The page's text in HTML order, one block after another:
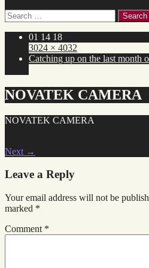
Search
for:
01 14 18
3024 × 4032
Catching up on the last month
NOVATEK CAMERA
NOVATEK CAMERA
Next →
Leave a Reply
Your email address will not be
marked *
Comment *